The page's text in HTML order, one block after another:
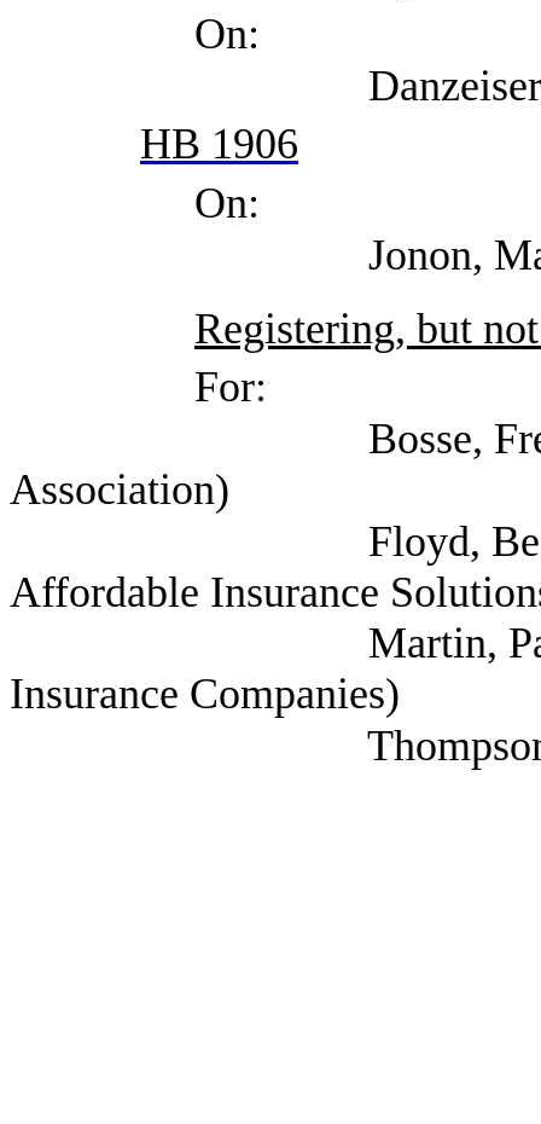
On:
Danzeiser, Doug
HB 1906
On:
Jonon, Margaret
Registering, but
For:
Bosse, Fred
Association)
Floyd, Beaman
Affordable Insurance
Martin, Paul
Insurance Companies)
Thompson,